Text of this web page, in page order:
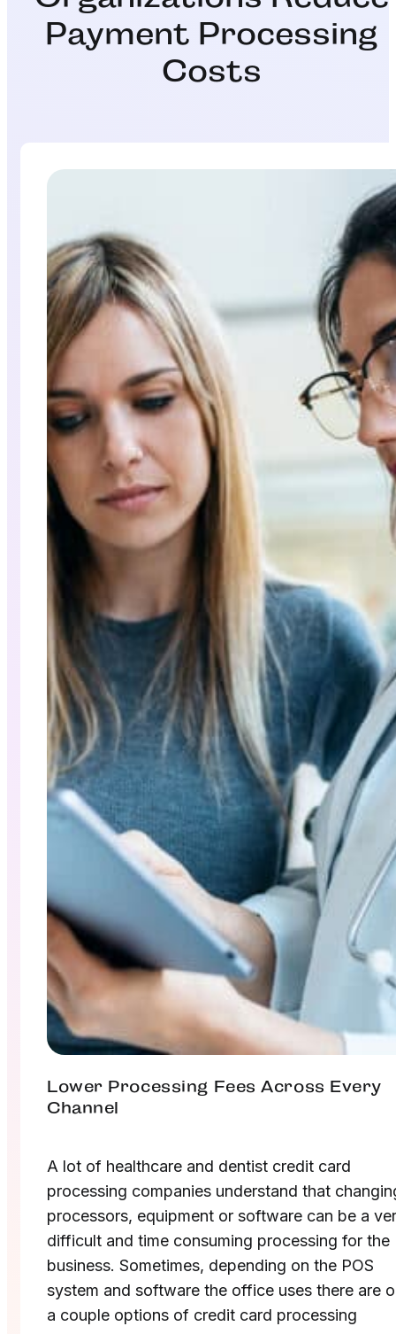
Payment Processing
Costs
Lower Processing Fees Across Every
Channel
A lot of healthcare and dentist credit card
processing companies understand that
processors, equipment or software can be a
difficult and time consuming processing for the
business. Sometimes, depending on the POS
system and software the office uses there are
a couple options of credit card processing